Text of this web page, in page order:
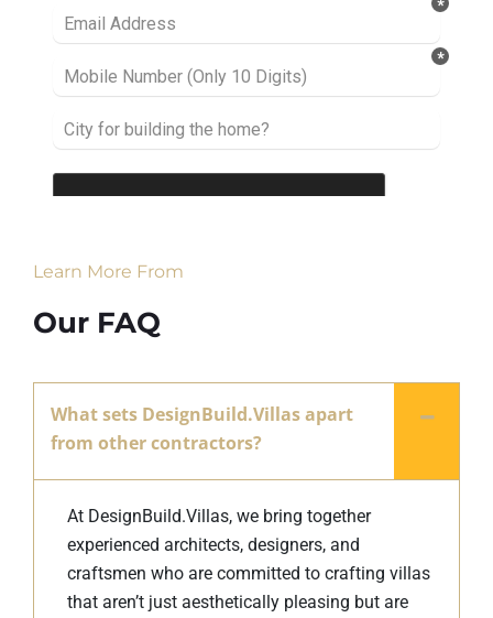
Learn More From
Our FAQ
What sets DesignBuild.Villas apart
from other contractors?
At DesignBuild.Villas, we bring together
experienced architects, designers, and
craftsmen who are committed to crafting villas
that aren’t just aesthetically pleasing but are